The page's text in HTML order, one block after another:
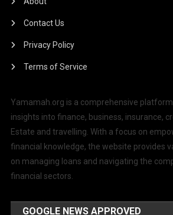
Contact Us
Privacy Policy
Terms of Service
Yamamah.org is a comprehensive
insights into finance, business, insurance,
Estate and travelling. With a focus on
financial knowledge, the website provides
on managing loans and navigating the
financial sectors.
GOOGLE NEWS APPROVED